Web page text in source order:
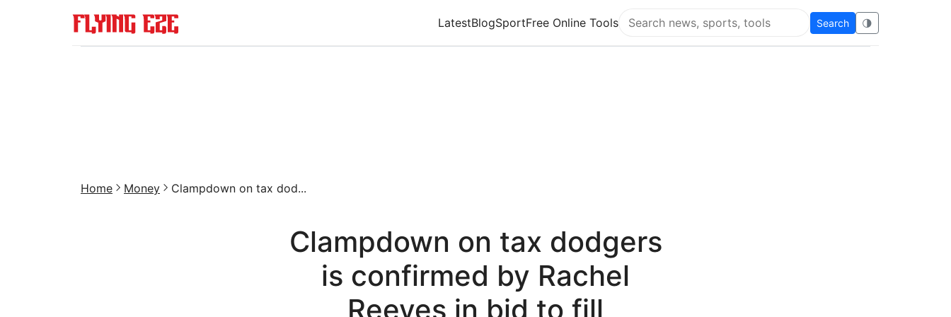
LatestBlogSportFree Online Tools
Search Flying Eze
Search 🌗
Home Money Clampdown on tax dod...
Clampdown on tax dodgers
is confirmed by Rachel
Reeves in bid to fill